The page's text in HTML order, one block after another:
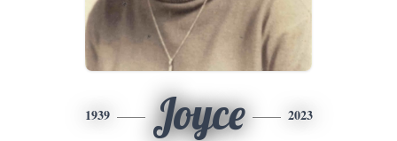
1939 Joyce 2023